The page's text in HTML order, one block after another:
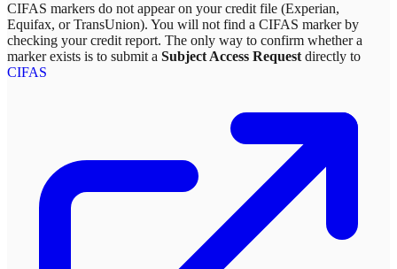
CIFAS markers do not appear on your credit file (Experian,
Equifax, or TransUnion). You will not find a CIFAS marker by
checking your credit report. The only way to confirm whether a
marker exists is to submit a Subject Access Request directly to
CIFAS